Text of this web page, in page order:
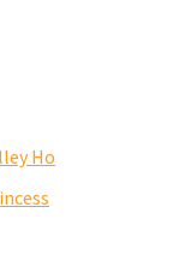
Ho